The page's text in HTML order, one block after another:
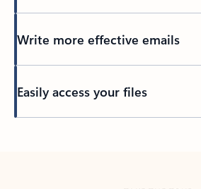
Write more effective emails
Easily access your files